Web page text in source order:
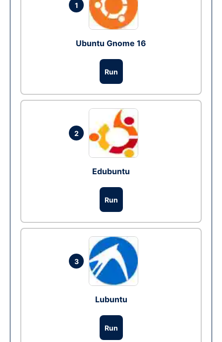
1
Ubuntu Gnome 16
Run
2
Edubuntu
Run
3
Lubuntu
Run